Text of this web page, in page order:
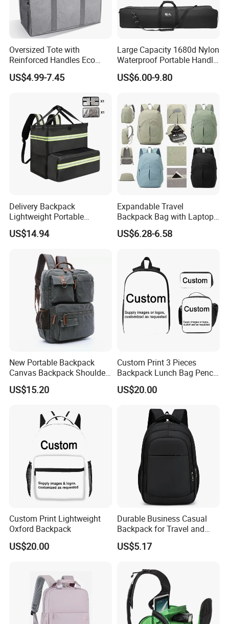
Oversized Tote with
Reinforced Handles Eco
Friendly Collapsible
Foldable and Washable
US$4.99-7.45
Large Capacity 1680d Nylon
Waterproof Portable Handle
and Shoulder Strap Carry
Camera Tripod Stand Bag
US$6.00-9.80
Delivery Backpack
Lightweight Portable
Thermal Delivery Bag
Ez28726
US$14.94
Expandable Travel
Backpack Bag with Laptop
Compartment and Hidden
Pocket
US$6.28-6.58
New Portable Backpack
Canvas Backpack Shoulder
Bag Ci18765
US$15.20
Custom Print 3 Pieces
Backpack Lunch Bag Pencil
Bag Set
US$20.00
Custom Print Lightweight
Oxford Backpack
US$20.00
Durable Business Casual
Backpack for Travel and
Daily Use
US$5.17